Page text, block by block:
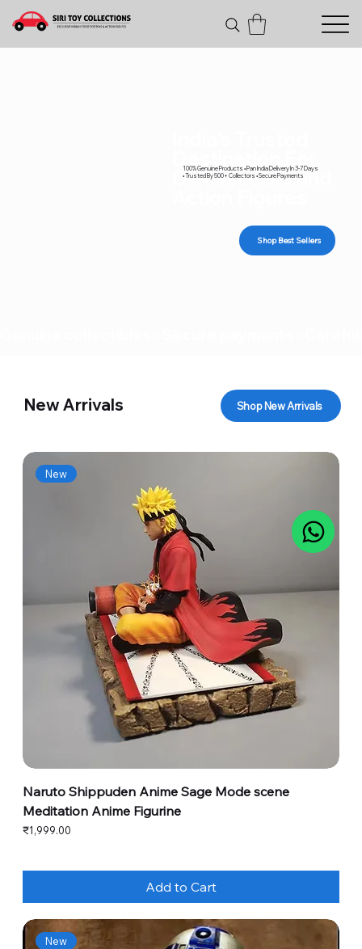
Diecast Cars and
100% Genuine Products • Pan India Delivery In 3-7 Days
• Trusted By 500+ Collectors • Secure Payments
Shop Best Sellers
New Arrivals Shop New Arrivals
New
Naruto Shippuden Anime Sage Mode scene
Meditation Anime Figurine
Price
₹1,999.00
Add to Cart
New